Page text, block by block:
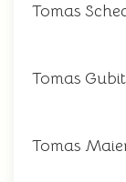
Tomas
Tomas
Tomas